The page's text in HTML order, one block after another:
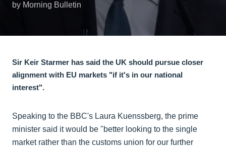
by Morning Bulletin
Sir Keir Starmer has said the UK should pursue closer
alignment with EU markets "if it's in our national
interest".
Speaking to the BBC's Laura Kuenssberg, the prime
minister said it would be "better looking to the single
market rather than the customs union for our further